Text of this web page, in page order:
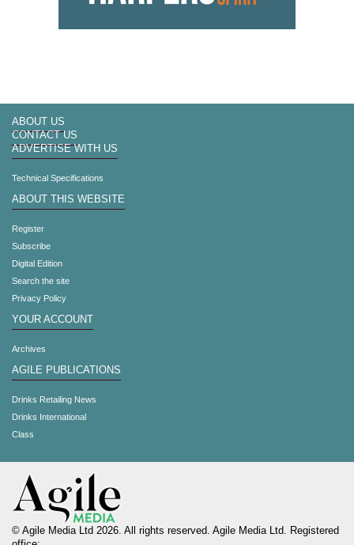
ABOUT US
CONTACT US
ADVERTISE WITH US
Technical Specifications
ABOUT THIS WEBSITE
Register
Subscribe
Digital Edition
Search the site
Privacy Policy
YOUR ACCOUNT
Archives
AGILE PUBLICATIONS
Drinks Retailing News
Drinks International
Class
© Agile Media Ltd 2026. All rights reserved. Agile Media Ltd. Registered